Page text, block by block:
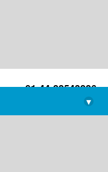
+91-44-22543226
library@imsc.res.in
▾